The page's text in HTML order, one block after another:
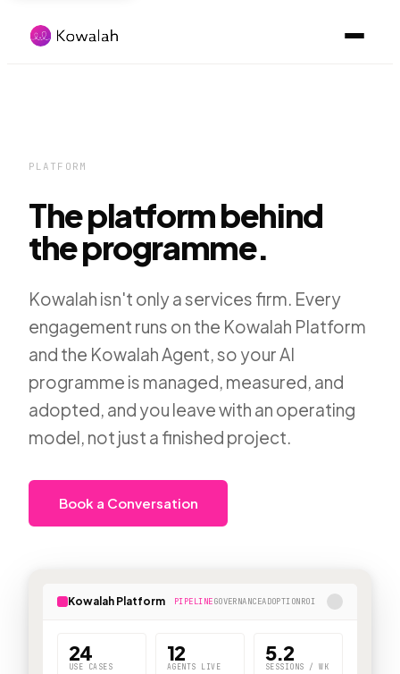
PLATFORM
The platform behind
the programme.
Kowalah isn't only a services firm. Every
engagement runs on the Kowalah Platform
and the Kowalah Agent, so your AI
programme is managed, measured, and
adopted, and you leave with an operating
model, not just a finished project.
Book a Conversation
Kowalah Platform PIPELINEGOVERNANCEADOPTIONROI
24
USE CASES
12
AGENTS LIVE
5.2
SESSIONS / WK